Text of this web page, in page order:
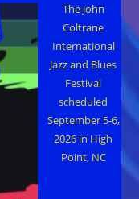
The John
Coltrane
International
Jazz and Blues
Festival
scheduled
September 5-6,
2026 in High
Point, NC